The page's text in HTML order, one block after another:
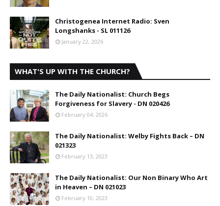
Christogenea Internet Radio: Sven
Longshanks - SL 011126
January 22, 2026
WHAT'S UP WITH THE CHURCH?
The Daily Nationalist: Church Begs
Forgiveness for Slavery - DN 020426
February 04, 2026
The Daily Nationalist: Welby Fights Back – DN
021323
February 13, 2023
The Daily Nationalist: Our Non Binary Who Art
in Heaven – DN 021023
February 10, 2023